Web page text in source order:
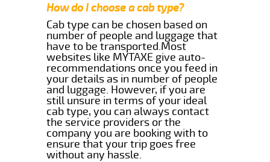
How do I choose a cab type?
Cab type can be chosen based on
number of people and luggage that
have to be transported.Most
websites like MYTAXE give auto-
recommendations once you feed in
your details as in number of people
and luggage. However, if you are
still unsure in terms of your ideal
cab type, you can always contact
the service providers or the
company you are booking with to
ensure that your trip goes free
without any hassle.